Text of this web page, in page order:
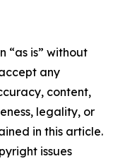
“as is” without
any
content,
legality, or
in this article.
issues